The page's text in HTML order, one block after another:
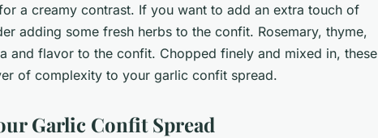
a creamy contrast. If you want to add an extra touch of
adding some fresh herbs to the confit. Rosemary, thyme,
and flavor to the confit. Chopped finely and mixed in, these
of complexity to your garlic confit spread.
Garlic Confit Spread